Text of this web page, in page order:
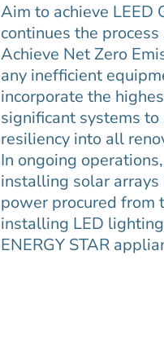
Aim to achieve
continues the
Achieve Net Zero
any inefficient
incorporate the
significant systems
resiliency into all
In ongoing
installing solar
power procured from
installing LED
ENERGY STAR